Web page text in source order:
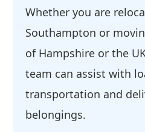
Whether you are
Southampton or
of Hampshire or the
team can assist with
transportation and
belongings.